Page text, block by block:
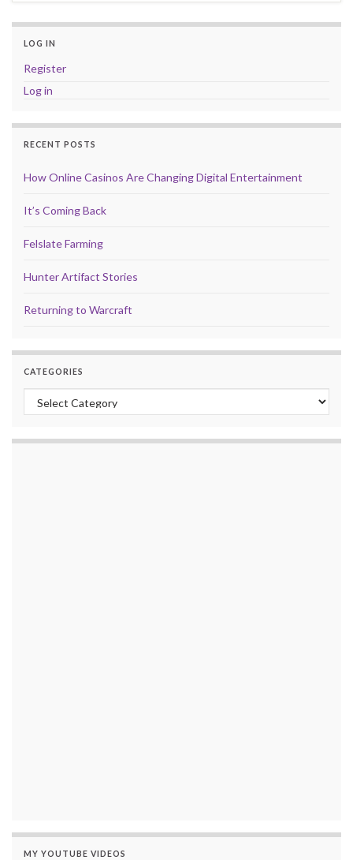
LOG IN
Register
Log in
RECENT POSTS
How Online Casinos Are Changing Digital Entertainment
It’s Coming Back
Felslate Farming
Hunter Artifact Stories
Returning to Warcraft
CATEGORIES
Categories
MY YOUTUBE VIDEOS